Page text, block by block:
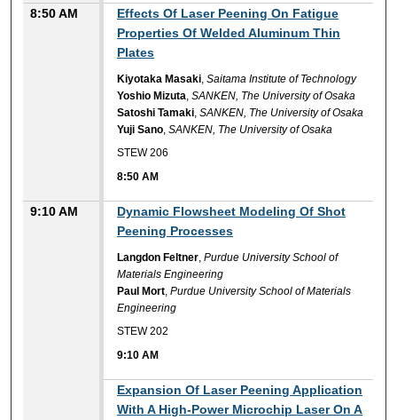
8:50 AM
Effects Of Laser Peening On Fatigue
Properties Of Welded Aluminum Thin
Plates
Kiyotaka Masaki ,Saitama Institute of Technology
Yoshio Mizuta ,SANKEN, The University of Osaka
Satoshi Tamaki ,SANKEN, The University of Osaka
Yuji Sano ,SANKEN, The University of Osaka
STEW 206
8:50 AM
9:10 AM
Dynamic Flowsheet Modeling Of Shot
Peening Processes
Langdon Feltner ,Purdue University School of
Materials Engineering
Paul Mort ,Purdue University School of Materials
Engineering
STEW 202
9:10 AM
Expansion Of Laser Peening Application
With A High-Power Microchip Laser On A